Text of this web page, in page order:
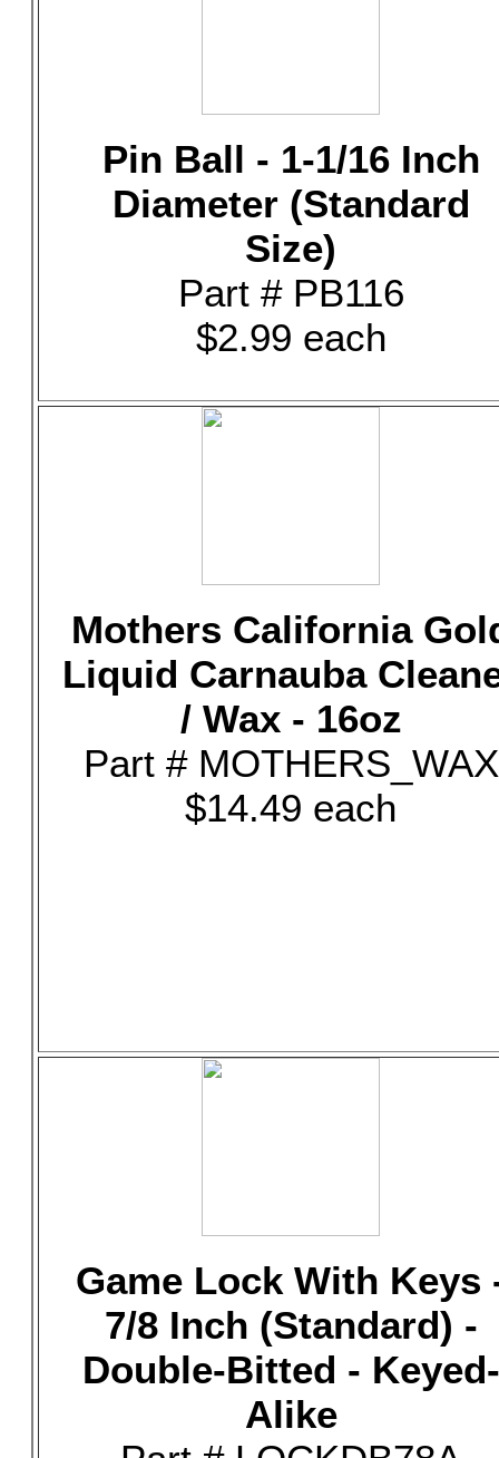
Pin Ball - 1-1/16 Inch
Diameter (Standard
Size)
Part # PB116
$2.99 each
Mothers California
Liquid Carnauba
/ Wax - 16oz
Part # MOTHERS_WAX
$14.49 each
Game Lock With Keys
7/8 Inch (Standard) -
Double-Bitted - Keyed-
Alike